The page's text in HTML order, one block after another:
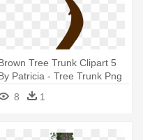
Tree Trunk Clipart 5
Patricia - Tree Trunk Png
8 1